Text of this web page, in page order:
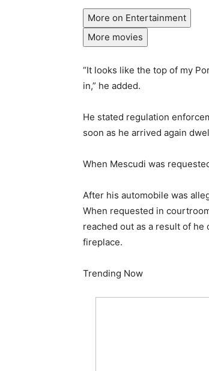
More on Entertainment
More movies
“It looks like the top of my
in,” he added.
He stated regulation
soon as he arrived again
When Mescudi was
After his automobile was
When requested in
reached out as a result of
fireplace.
Trending Now